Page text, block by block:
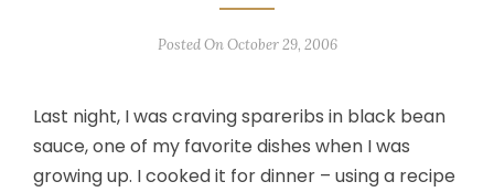
Posted On October 29, 2006
Last night, I was craving spareribs in black bean
sauce, one of my favorite dishes when I was
growing up. I cooked it for dinner – using a recipe